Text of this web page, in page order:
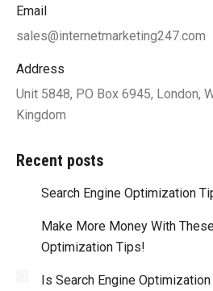
Email
sales@internetmarketing247.com
Address
Unit 5848, PO Box 6945, London,
Kingdom
Recent posts
Search Engine Optimization
Make More Money With
Optimization Tips!
Is Search Engine